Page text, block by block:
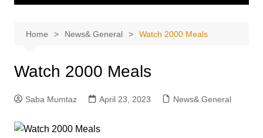
Home News& General Watch 2000 Meals
Watch 2000 Meals
Saba Mumtaz April 23, 2023 News& General